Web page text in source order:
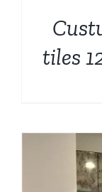
tiles